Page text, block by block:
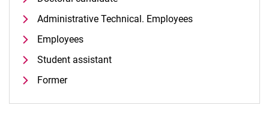
Administrative Technical. Employees
Employees
Student assistant
Former